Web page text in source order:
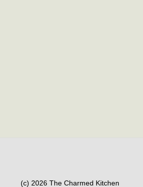
(c) 2026 The Charmed Kitchen